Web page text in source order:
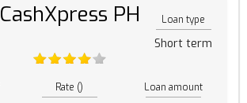
CashXpress PH Loan type
Short term
Rate () Loan amount